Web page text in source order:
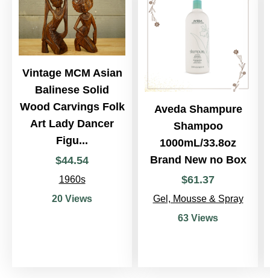
Vintage MCM Asian
Balinese Solid
Wood Carvings Folk
Art Lady Dancer
Figu...
$44.54
1960s
20 Views
Aveda Shampure
Shampoo
1000mL/33.8oz
Brand New no Box
$61.37
Gel, Mousse & Spray
63 Views